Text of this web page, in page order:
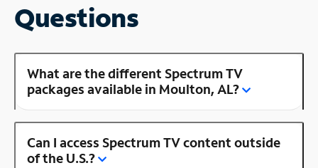
Questions
What are the different Spectrum TV
packages available in Moulton, AL?
Can I access Spectrum TV content outside
of the U.S.?